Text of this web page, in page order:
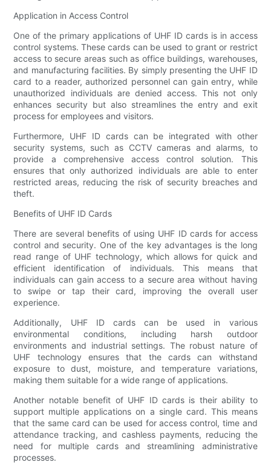
Application in Access Control
One of the primary applications of UHF ID cards is in access
control systems. These cards can be used to grant or restrict
access to secure areas such as office buildings, warehouses,
and manufacturing facilities. By simply presenting the UHF ID
card to a reader, authorized personnel can gain entry, while
unauthorized individuals are denied access. This not only
enhances security but also streamlines the entry and exit
process for employees and visitors.
Furthermore, UHF ID cards can be integrated with other
security systems, such as CCTV cameras and alarms, to
provide a comprehensive access control solution. This
ensures that only authorized individuals are able to enter
restricted areas, reducing the risk of security breaches and
theft.
Benefits of UHF ID Cards
There are several benefits of using UHF ID cards for access
control and security. One of the key advantages is the long
read range of UHF technology, which allows for quick and
efficient identification of individuals. This means that
individuals can gain access to a secure area without having
to swipe or tap their card, improving the overall user
experience.
Additionally, UHF ID cards can be used in various
environmental conditions, including harsh outdoor
environments and industrial settings. The robust nature of
UHF technology ensures that the cards can withstand
exposure to dust, moisture, and temperature variations,
making them suitable for a wide range of applications.
Another notable benefit of UHF ID cards is their ability to
support multiple applications on a single card. This means
that the same card can be used for access control, time and
attendance tracking, and cashless payments, reducing the
need for multiple cards and streamlining administrative
processes.